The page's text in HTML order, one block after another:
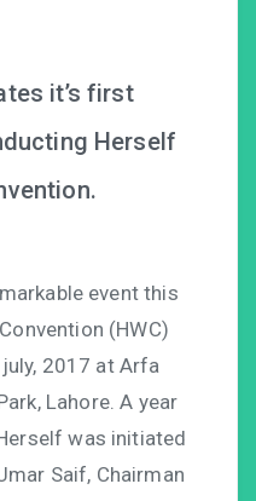
it’s first
Herself
event this
(HWC)
2017 at Arfa
Lahore. A year
was initiated
Saif, Chairman